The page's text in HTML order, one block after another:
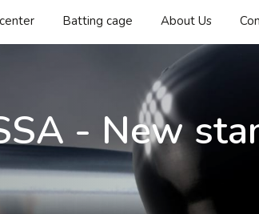
Batting cage About Us
- New